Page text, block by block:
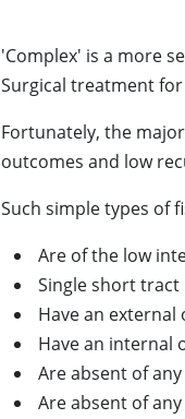
'Complex' is a more
Surgical treatment
Fortunately, the
outcomes and low
Such simple types of
Are of the low
Single short tract
Have an external
Havean internal
Areabsent of
Are absent of